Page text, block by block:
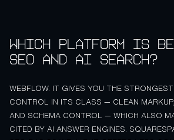
Which platform is
SEO and AI search?
WEBFLOW. IT GIVES YOU THE
CONTROL IN ITS CLASS — CLEAN
AND SCHEMA CONTROL — WHICH ALSO
CITED BY AI ANSWER ENGINES.